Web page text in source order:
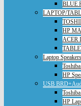
BLUE
LAPTOP/
HP
ACER
Laptop
HP
USB
HP